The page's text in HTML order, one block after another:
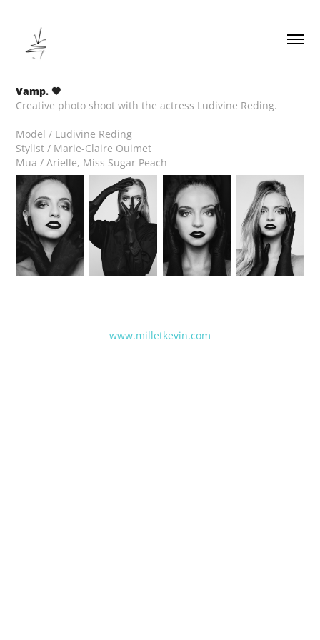
Vamp. 🖤
Creative photo shoot with the actress Ludivine Reding.
Model / Ludivine Reding
Stylist / Marie-Claire Ouimet
Mua / Arielle, Miss Sugar Peach
www.milletkevin.com